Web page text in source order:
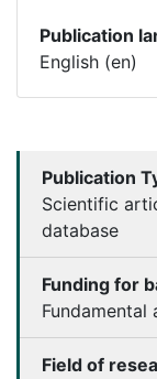
Publication
English (en)
Publication
Scientific
database
Funding for
Field of